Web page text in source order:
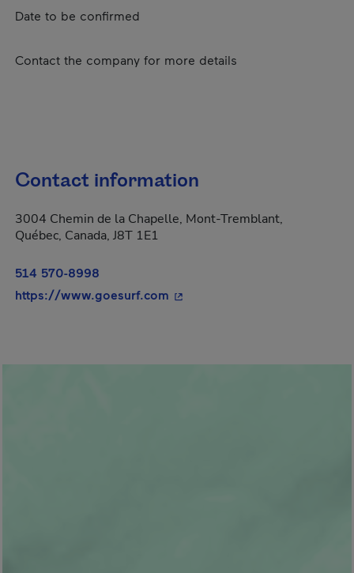
Date to be confirmed
Contact the company for more details
Contact information
3004 Chemin de la Chapelle, Mont-Tremblant,
Québec, Canada, J8T 1E1
514 570-8998
https://www.goesurf.com - This hyperlink will open in a